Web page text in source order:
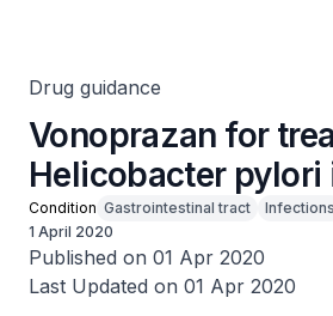
Drug guidance
Vonoprazan for
Helicobacter
Condition Gastrointestinal tract
Infections
1 April 2020
Published on 01 Apr 2020
Last Updated on 01 Apr 2020